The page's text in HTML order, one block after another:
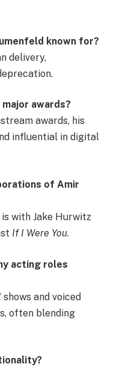
known for?
delivery,
awards?
awards, his
influential in digital
of Amir
with Jake Hurwitz
If I Were You.
acting roles
and voiced
often blending